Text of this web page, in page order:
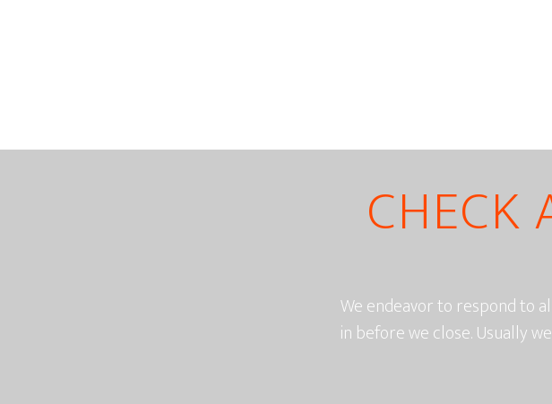
CHECK
We endeavor to respond to
in before we close. Usually